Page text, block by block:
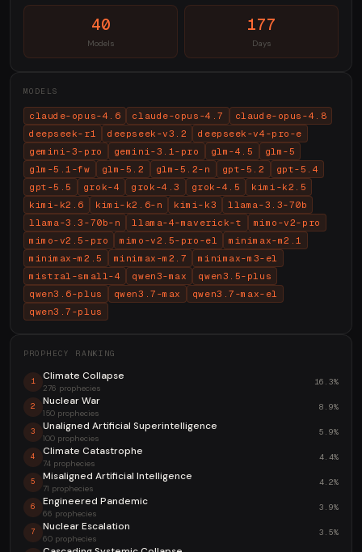
40
Models
177
Days
MODELS
claude-opus-4.6 claude-opus-4.7
claude-opus-4.8
deepseek-r1
deepseek-v3.2
deepseek-v4-pro-e
gemini-3-pro
gemini-3.1-pro glm-4.5
glm-5
glm-5.1-fw
glm-5.2 glm-5.2-n gpt-5.2
gpt-5.4
gpt-5.5
grok-4 grok-4.3 grok-4.5
kimi-k2.5
kimi-k2.6
kimi-k2.6-n kimi-k3
llama-3.3-70b
llama-3.3-70b-n
llama-4-maverick-t
mimo-v2-pro
mimo-v2.5-pro
mimo-v2.5-pro-el
minimax-m2.1
minimax-m2.5
minimax-m2.7
minimax-m3-el
mistral-small-4
qwen3-max
qwen3.5-plus
qwen3.6-plus
qwen3.7-max
qwen3.7-max-el
qwen3.7-plus
PROPHECY RANKING
1 Climate Collapse
276 prophecies
16.3%
2 Nuclear War
150 prophecies
8.9%
3 Unaligned Artificial Superintelligence
100 prophecies
5.9%
4 Climate Catastrophe
74 prophecies
4.4%
5 Misaligned Artificial Intelligence
71 prophecies
4.2%
6 Engineered Pandemic
66 prophecies
3.9%
7 Nuclear Escalation
60 prophecies
3.5%